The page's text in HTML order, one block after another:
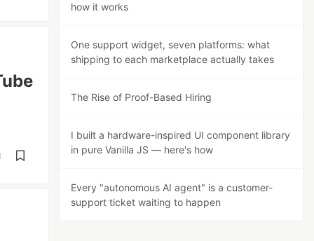
how it works
One support widget, seven platforms: what
shipping to each marketplace actually takes
The Rise of Proof-Based Hiring
I built a hardware-inspired UI component library
in pure Vanilla JS — here's how
Every "autonomous AI agent" is a customer-
support ticket waiting to happen